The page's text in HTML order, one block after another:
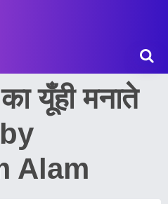
यूँही मनाते
Alam